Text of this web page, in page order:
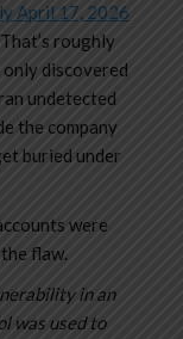
April 17, 2026
roughly
only discovered
undetected
the company
buried under
were
flaw.
in an
was used to